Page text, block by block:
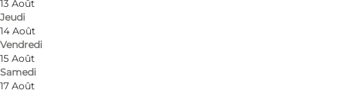
13 Août
Jeudi
14 Août
Vendredi
15 Août
Samedi
17 Août